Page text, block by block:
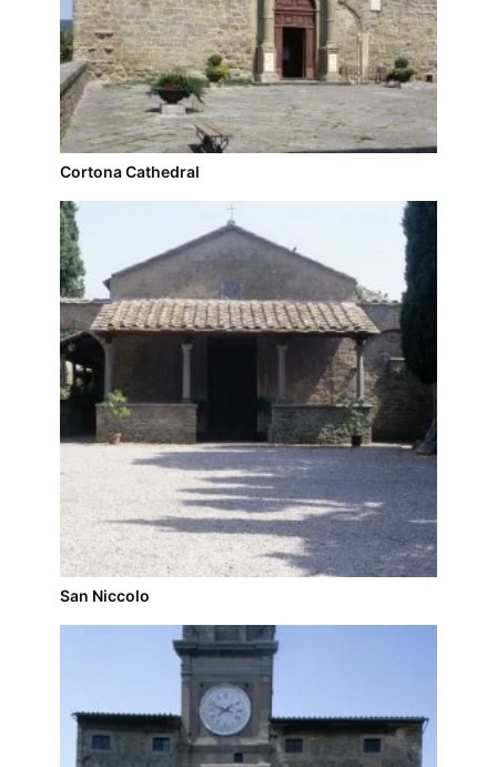
Cortona Cathedral
San Niccolo